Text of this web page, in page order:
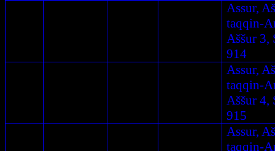
Assur,
taqqin-
Aššur 3,
914
Assur,
taqqin-
Aššur 4,
915
Assur,
taqqin-